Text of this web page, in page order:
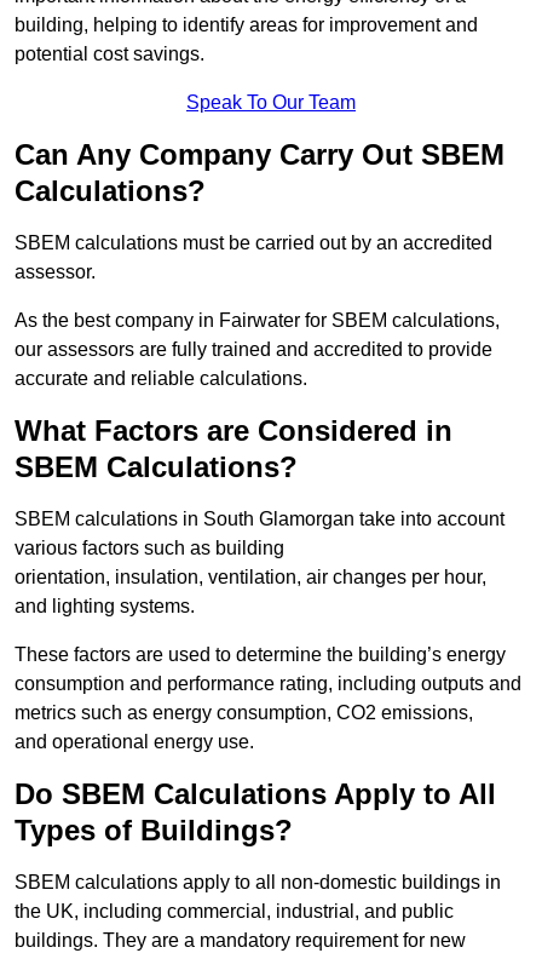
building, helping to identify areas for improvement and
potential cost savings.
Speak To Our Team
Can Any Company Carry Out SBEM
Calculations?
SBEM calculations must be carried out by an accredited
assessor.
As the best company in Fairwater for SBEM calculations,
our assessors are fully trained and accredited to provide
accurate and reliable calculations.
What Factors are Considered in
SBEM Calculations?
SBEM calculations in South Glamorgan take into account
various factors such as building
orientation, insulation, ventilation, air changes per hour,
and lighting systems.
These factors are used to determine the building’s energy
consumption and performance rating, including outputs and
metrics such as energy consumption, CO2 emissions,
and operational energy use.
Do SBEM Calculations Apply to All
Types of Buildings?
SBEM calculations apply to all non-domestic buildings in
the UK, including commercial, industrial, and public
buildings. They are a mandatory requirement for new